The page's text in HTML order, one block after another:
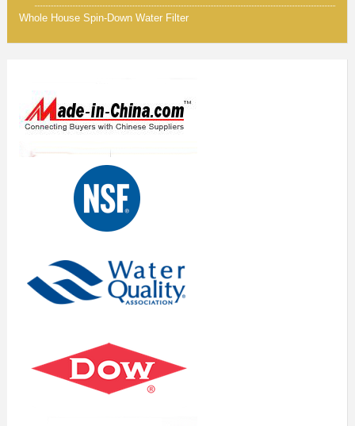
Whole House Spin-Down Water Filter